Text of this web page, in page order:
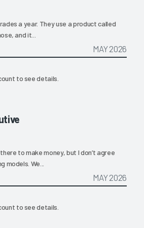
a year. They use a product called
and it...
MAY 2026
to see details.
to make money, but I don’t agree
We...
MAY 2026
to see details.